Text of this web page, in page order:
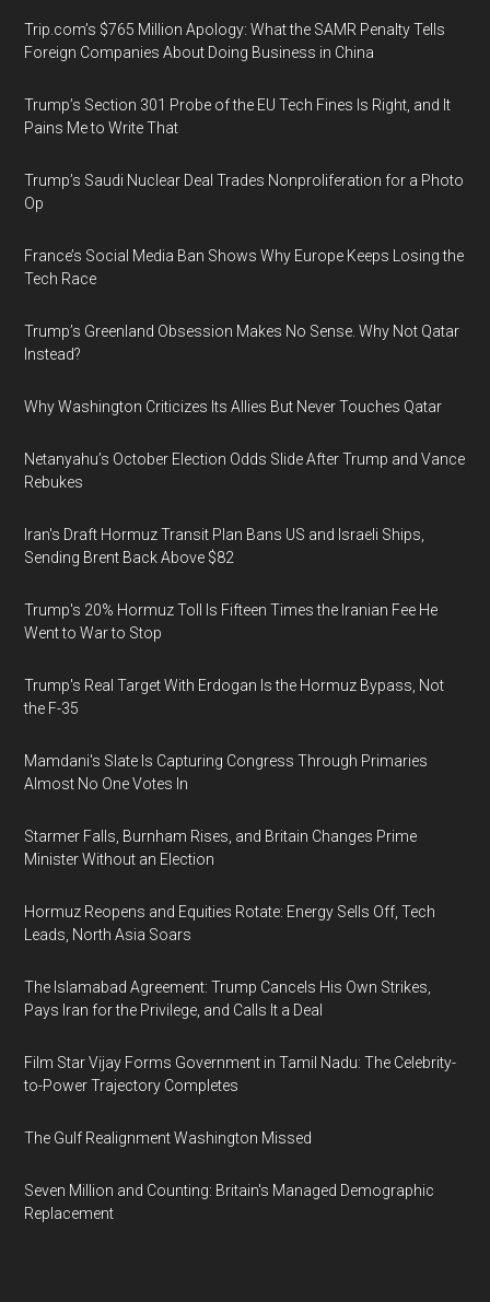
Trip.com’s $765 Million Apology: What the SAMR Penalty Tells
Foreign Companies About Doing Business in China
Trump’s Section 301 Probe of the EU Tech Fines Is Right, and It
Pains Me to Write That
Trump’s Saudi Nuclear Deal Trades Nonproliferation for a Photo
Op
France’s Social Media Ban Shows Why Europe Keeps Losing the
Tech Race
Trump’s Greenland Obsession Makes No Sense. Why Not Qatar
Instead?
Why Washington Criticizes Its Allies But Never Touches Qatar
Netanyahu’s October Election Odds Slide After Trump and Vance
Rebukes
Iran's Draft Hormuz Transit Plan Bans US and Israeli Ships,
Sending Brent Back Above $82
Trump's 20% Hormuz Toll Is Fifteen Times the Iranian Fee He
Went to War to Stop
Trump's Real Target With Erdogan Is the Hormuz Bypass, Not
the F-35
Mamdani's Slate Is Capturing Congress Through Primaries
Almost No One Votes In
Starmer Falls, Burnham Rises, and Britain Changes Prime
Minister Without an Election
Hormuz Reopens and Equities Rotate: Energy Sells Off, Tech
Leads, North Asia Soars
The Islamabad Agreement: Trump Cancels His Own Strikes,
Pays Iran for the Privilege, and Calls It a Deal
Film Star Vijay Forms Government in Tamil Nadu: The Celebrity-
to-Power Trajectory Completes
The Gulf Realignment Washington Missed
Seven Million and Counting: Britain's Managed Demographic
Replacement